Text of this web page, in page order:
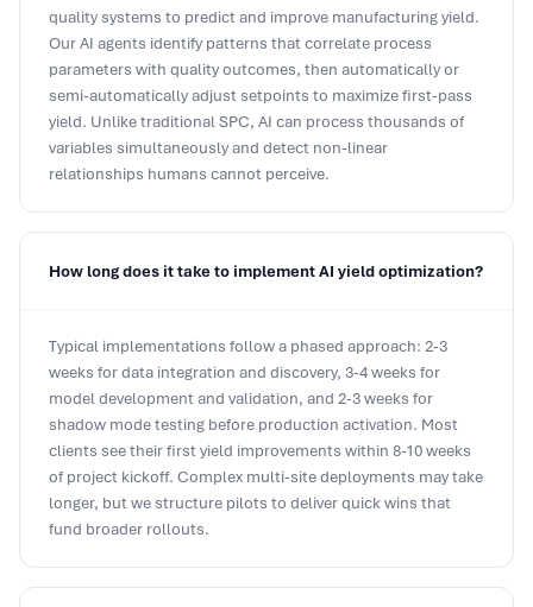
Our AI agents identify patterns that correlate process
parameters with quality outcomes, then automatically or
semi-automatically adjust setpoints to maximize first-pass
yield. Unlike traditional SPC, AI can process thousands of
variables simultaneously and detect non-linear
relationships humans cannot perceive.
How long does it take to implement AI yield optimization?
weeks for data integration and discovery, 3-4 weeks for
model development and validation, and 2-3 weeks for
shadow mode testing before production activation. Most
clients see their first yield improvements within 8-10 weeks
of project kickoff. Complex multi-site deployments may take
longer, but we structure pilots to deliver quick wins that
fund broader rollouts.
What ROI can we expect from AI yield optimization?